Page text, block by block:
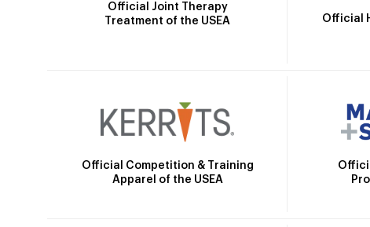
Official Joint Therapy
Treatment of the USEA
Official
Official Competition & Training
Apparel of the USEA